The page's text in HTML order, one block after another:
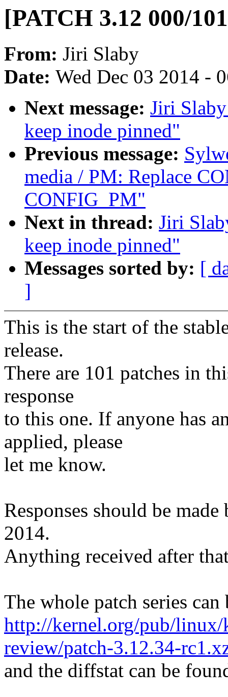
[PATCH 3.12 000/
From: Jiri Slaby
Date: Wed Dec 03 2014 -
Next message: Jiri
keep inode pinned"
Previous message:
media / PM: Replace
CONFIG_PM"
Next in thread: Jiri
keep inode pinned"
Messages sorted by: [
]
This is the start of the
release.
There are 101 patches in
response
to this one. If anyone has
applied, please
let me know.
Responses should be
2014.
Anything received after
The whole patch series
http://kernel.org/pub/
review/patch-3.12.34-
and the diffstat can be